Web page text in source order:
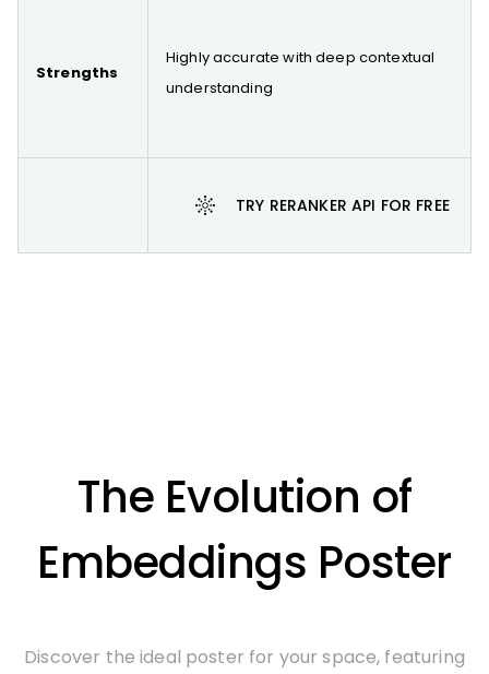
Strengths
Highly accurate with deep contextual
understanding
TRY RERANKER API FOR FREE
The Evolution of
Embeddings Poster
Discover the ideal poster for your space, featuring